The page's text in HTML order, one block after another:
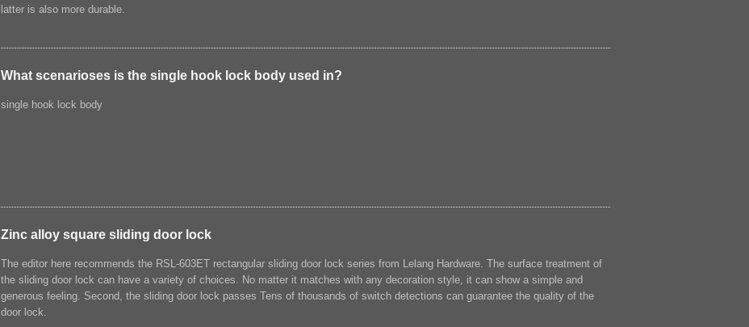
latter is also more durable.
What scenarioses is the single hook lock body used in?
single hook lock body
Zinc alloy square sliding door lock
The editor here recommends the RSL-603ET rectangular sliding door lock series from Lelang Hardware. The surface treatment of
the sliding door lock can have a variety of choices. No matter it matches with any decoration style, it can show a simple and
generous feeling. Second, the sliding door lock passes Tens of thousands of switch detections can guarantee the quality of the
door lock.